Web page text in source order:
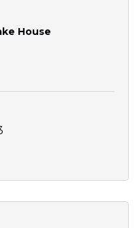
House